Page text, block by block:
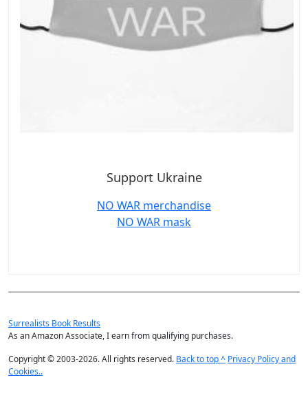
Support Ukraine
NO WAR merchandise
NO WAR mask
Surrealists Book Results
As an Amazon Associate, I earn from qualifying purchases.
Copyright © 2003-2026. All rights reserved. Back to top ^ Privacy Policy and
Cookies..